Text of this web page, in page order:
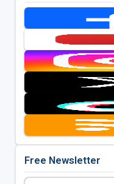
Free Newsletter